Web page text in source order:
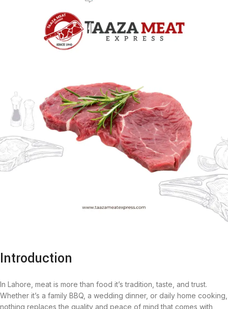
Introduction
In Lahore, meat is more than food it’s tradition, taste, and trust.
Whether it’s a family BBQ, a wedding dinner, or daily home cooking,
nothing replaces the quality and peace of mind that comes with